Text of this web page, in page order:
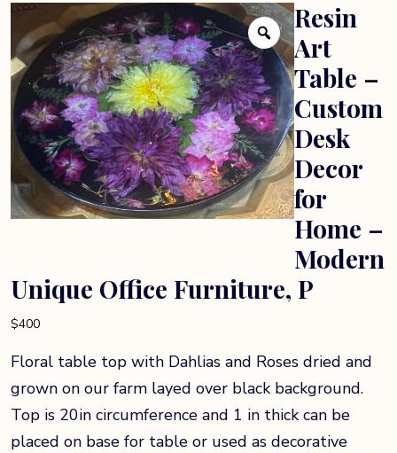
Resin
Art
Table –
Custom
Desk
Decor
for
Home –
Modern
Unique Office Furniture, P
$400
Floral table top with Dahlias and Roses dried and
grown on our farm layed over black background.
Top is 20in circumference and 1 in thick can be
placed on base for table or used as decorative